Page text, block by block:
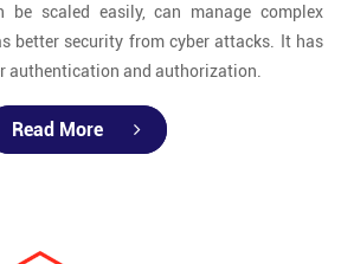
be scaled easily, can manage complex
better security from cyber attacks. It has
authentication and authorization.
Read More